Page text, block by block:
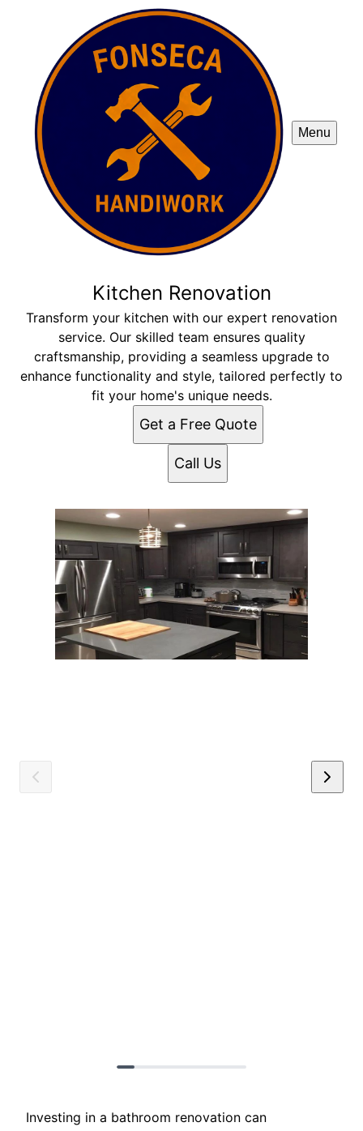
Menu
Kitchen Renovation
Transform your kitchen with our expert renovation
service. Our skilled team ensures quality
craftsmanship, providing a seamless upgrade to
enhance functionality and style, tailored perfectly to
fit your home's unique needs.
Get a Free Quote
Call Us
Investing in a bathroom renovation can